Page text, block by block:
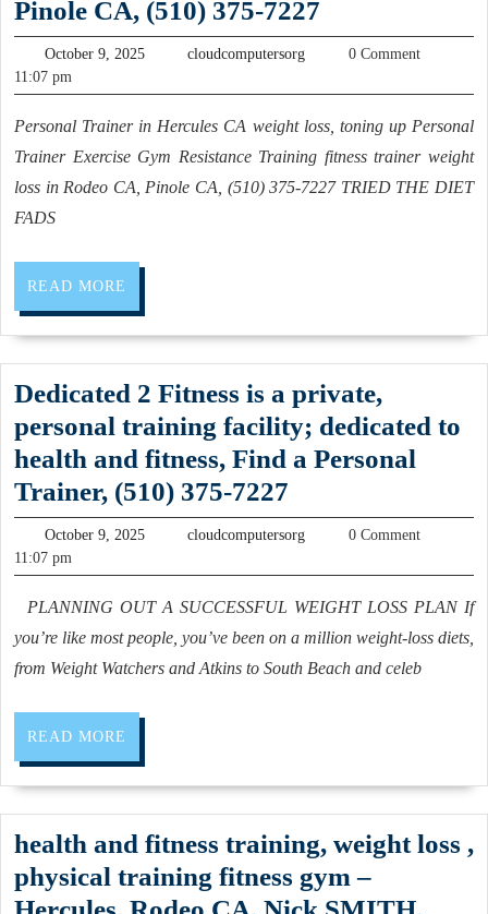
Dentist
near
me,,
Best
Dental
Clinics
Dentistry
Dental
office
in
San
Pablo
California,
(510)
262-
0611
Pinole CA, (510) 375-7227
Trainer
CA
weight
Trainer
Exercise
Gym
Resistance
Training
trainer
loss
in
Rodeo
(510)
375-
7227
October 9, 2025October
2025
cloudcomputersorgcloudcomputersorg
0 Comment
11:07 pm
Personal Trainer in Hercules CA weight loss, toning up Personal
Trainer Exercise Gym Resistance Training fitness trainer weight
loss in Rodeo CA, Pinole CA, (510) 375-7227 TRIED THE DIET
FADS
READ MORE
MORE
Dedicated 2 Fitness is a private,
personal training facility; dedicated to
health and fitness, Find a Personal
Trainer, (510) 375-7227
2
a
dedicated
to
health
and
October 9, 2025October
2025
cloudcomputersorgcloudcomputersorg
0 Comment
11:07 pm
PLANNING OUT A SUCCESSFUL WEIGHT LOSS PLAN If
you’re like most people, you’ve been on a million weight-loss diets,
from Weight Watchers and Atkins to South Beach and celeb
READ MORE
MORE
health and fitness training, weight loss ,
physical training fitness gym –